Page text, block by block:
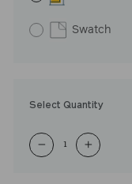
Swatch
Select Quantity
− +